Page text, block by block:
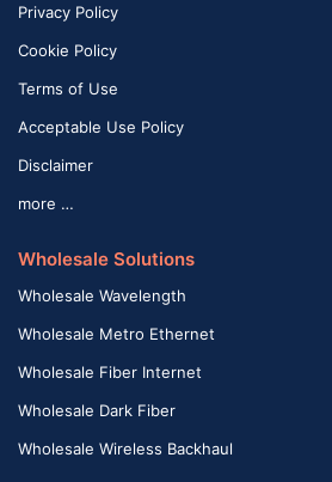
Privacy Policy
Cookie Policy
Terms of Use
Acceptable Use Policy
Disclaimer
more …
Wholesale Solutions
Wholesale Wavelength
Wholesale Metro Ethernet
Wholesale Fiber Internet
Wholesale Dark Fiber
Wholesale Wireless Backhaul